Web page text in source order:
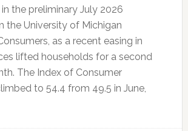
the preliminary July 2026
the University of Michigan
as a recent easing in
lifted households for a second
The Index of Consumer
to 54.4 from 49.5 in June,